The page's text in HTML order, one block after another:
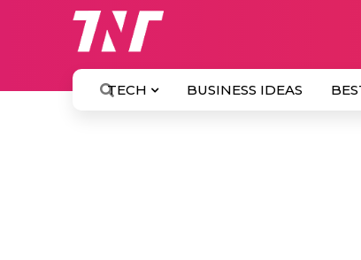
TECH BUSINESS IDEAS